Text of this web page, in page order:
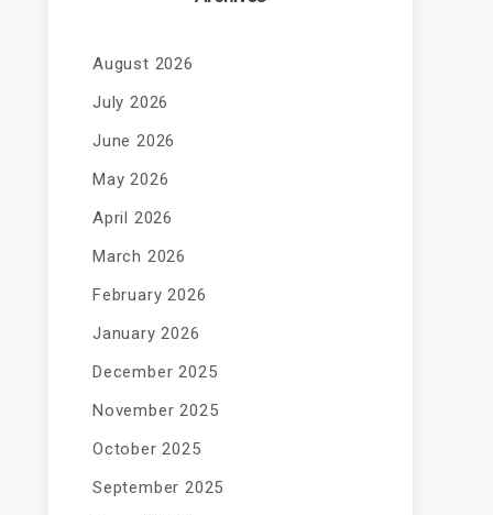
August 2026
July 2026
June 2026
May 2026
April 2026
March 2026
February 2026
January 2026
December 2025
November 2025
October 2025
September 2025